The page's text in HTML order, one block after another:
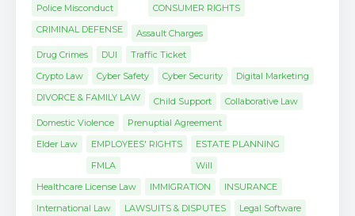
Police Misconduct
CONSUMER RIGHTS
CRIMINAL DEFENSE
Assault Charges
Drug Crimes
DUI
Traffic Ticket
Crypto Law
Cyber Safety Cyber Security
Digital Marketing
DIVORCE & FAMILY LAW
Child Support
Collaborative Law
Domestic Violence
Prenuptial Agreement
Elder Law
EMPLOYEES' RIGHTS
FMLA
ESTATE PLANNING
Will
Healthcare License Law
IMMIGRATION
INSURANCE
International Law
LAWSUITS & DISPUTES
Legal Software